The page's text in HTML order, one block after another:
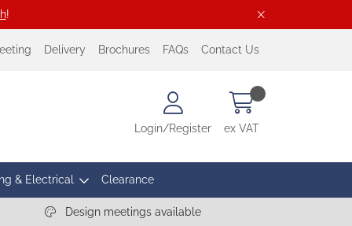
!
Delivery Brochures FAQs Contact Us
Login/Register ex VAT
& Electrical Clearance
Design meetings available